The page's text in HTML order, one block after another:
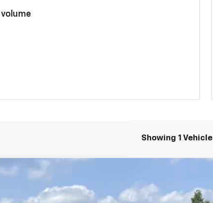
Showing 1 Vehicle
Chevrolet Blazer